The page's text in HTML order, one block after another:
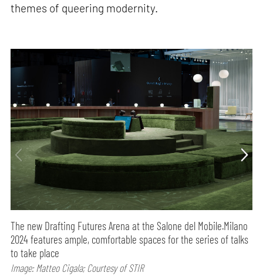
themes of queering modernity.
The new Drafting Futures Arena at the Salone del Mobile.Milano
2024 features ample, comfortable spaces for the series of talks
to take place
Image: Matteo Cigala; Courtesy of STIR